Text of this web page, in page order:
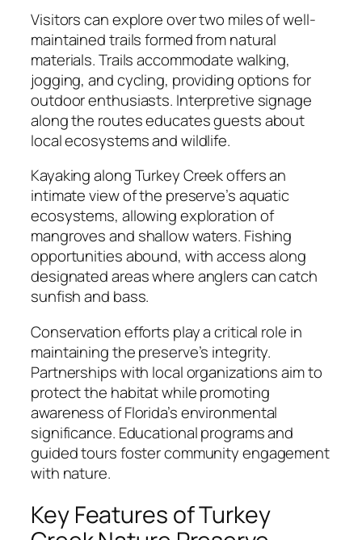
Visitors can explore over two miles of well-
maintained trails formed from natural
materials. Trails accommodate walking,
jogging, and cycling, providing options for
outdoor enthusiasts. Interpretive signage
along the routes educates guests about
local ecosystems and wildlife.
Kayaking along Turkey Creek offers an
intimate view of the preserve’s aquatic
ecosystems, allowing exploration of
mangroves and shallow waters. Fishing
opportunities abound, with access along
designated areas where anglers can catch
sunfish and bass.
Conservation efforts play a critical role in
maintaining the preserve’s integrity.
Partnerships with local organizations aim to
protect the habitat while promoting
awareness of Florida’s environmental
significance. Educational programs and
guided tours foster community engagement
with nature.
Key Features of Turkey